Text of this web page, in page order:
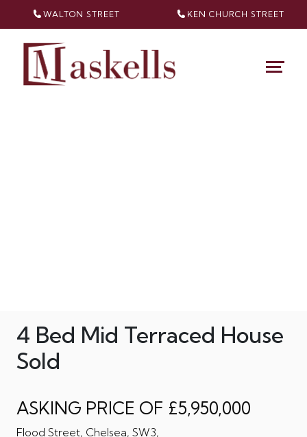
WALTON STREET KEN CHURCH STREET
4 Bed Mid Terraced House
Sold
ASKING PRICE OF £5,950,000
Flood Street, Chelsea, SW3,